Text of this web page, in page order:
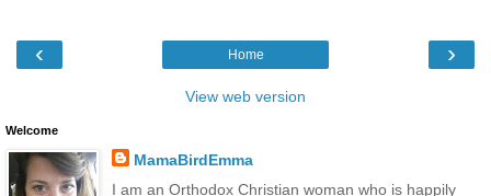
‹ ›
Home
View web version
Welcome
MamaBirdEmma
I am an Orthodox Christian woman who is happily